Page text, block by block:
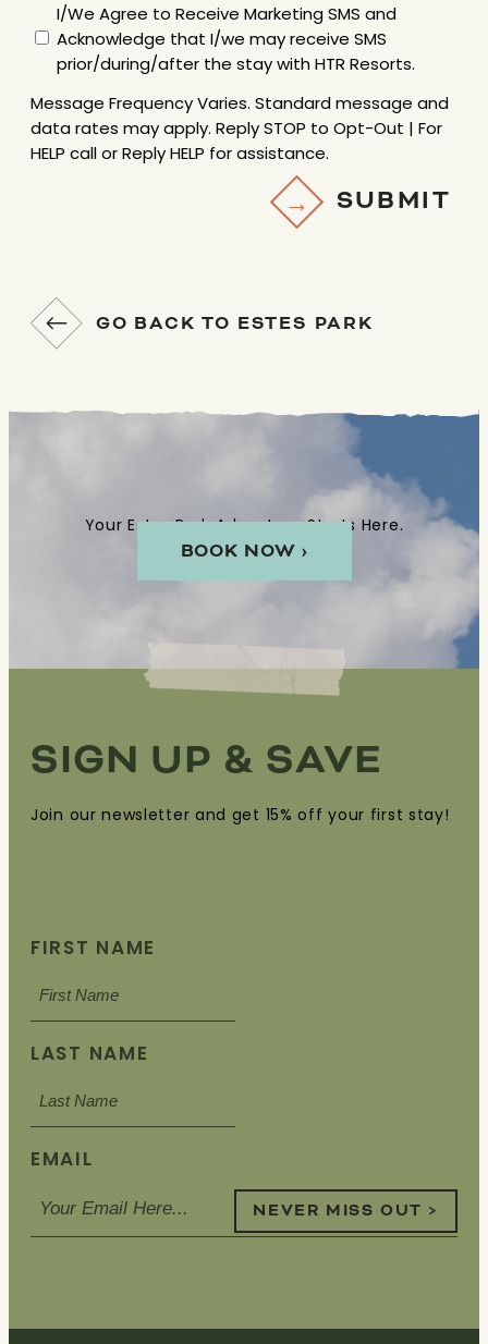
MESSAGE
FREQUENCY
VARIES.
STANDARD
MESSAGE
AND
STOP
TO
ASSISTANCE.
I/We Agree to Receive Marketing SMS and
Acknowledge that I/we may receive SMS
prior/during/after the stay with HTR Resorts.
Message Frequency Varies. Standard message and
data rates may apply. Reply STOP to Opt-Out | For
HELP call or Reply HELP for assistance.
SUBMIT
GO BACK TO ESTES PARK
Your Estes Park Adventure Starts Here.
BOOK NOW ›
SIGN UP & SAVE
Join our newsletter and get 15% off your first stay!
FIRST NAME
LAST NAME
EMAIL
NEVER MISS OUT >